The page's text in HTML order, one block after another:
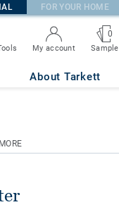
FOR YOUR HOME
My account
0
About Tarkett